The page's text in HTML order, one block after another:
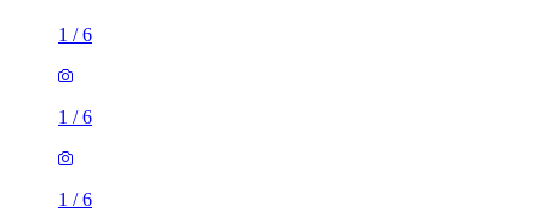
1 /6
1 /6
1 /6